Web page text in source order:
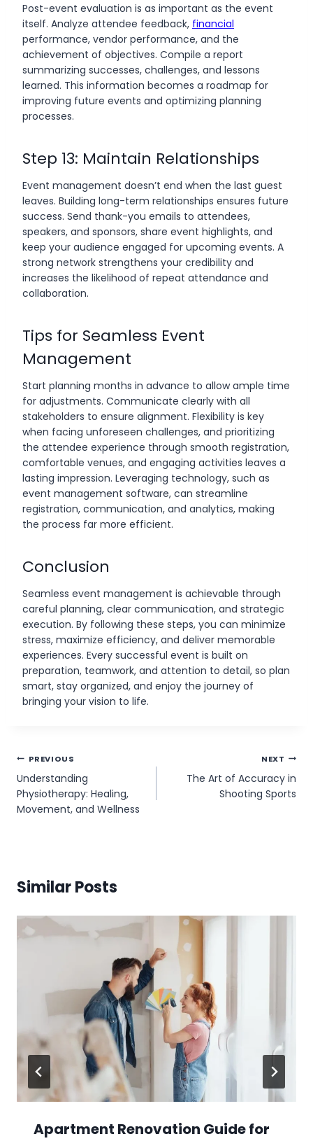
Post-event evaluation is as important as the event
itself. Analyze attendee feedback, financial
performance, vendor performance, and the
achievement of objectives. Compile a report
summarizing successes, challenges, and lessons
learned. This information becomes a roadmap for
improving future events and optimizing planning
processes.
Step 13: Maintain Relationships
Event management doesn’t end when the last guest
leaves. Building long-term relationships ensures future
success. Send thank-you emails to attendees,
speakers, and sponsors, share event highlights, and
keep your audience engaged for upcoming events. A
strong network strengthens your credibility and
increases the likelihood of repeat attendance and
collaboration.
Tips for Seamless Event
Management
Start planning months in advance to allow ample time
for adjustments. Communicate clearly with all
stakeholders to ensure alignment. Flexibility is key
when facing unforeseen challenges, and prioritizing
the attendee experience through smooth registration,
comfortable venues, and engaging activities leaves a
lasting impression. Leveraging technology, such as
event management software, can streamline
registration, communication, and analytics, making
the process far more efficient.
Conclusion
Seamless event management is achievable through
careful planning, clear communication, and strategic
execution. By following these steps, you can minimize
stress, maximize efficiency, and deliver memorable
experiences. Every successful event is built on
preparation, teamwork, and attention to detail, so plan
smart, stay organized, and enjoy the journey of
bringing your vision to life.
Post
navigation
PREVIOUS
Understanding
Physiotherapy: Healing,
Movement, and Wellness
NEXT
The Art of Accuracy in
Shooting Sports
Similar Posts
Apartment Renovation Guide for